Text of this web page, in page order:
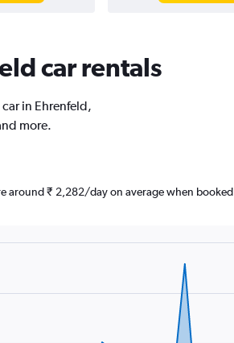
car rentals
in Ehrenfeld,
more.
around ₹ 2,282/day on average when booked